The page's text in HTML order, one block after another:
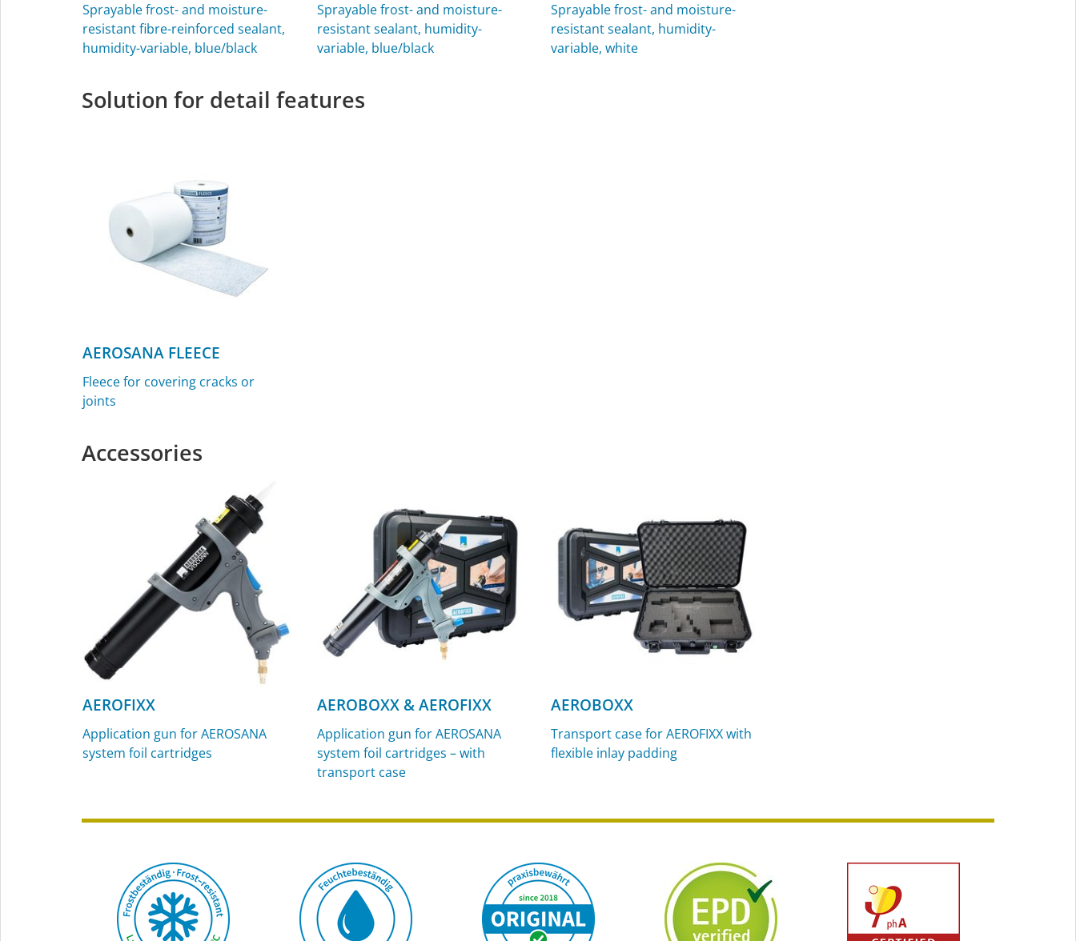
Sprayable frost- and moisture-
resistant fibre-reinforced sealant,
humidity-variable, blue/black
Sprayable frost- and moisture-
resistant sealant, humidity-
variable, blue/black
Sprayable frost- and moisture-
resistant sealant, humidity-
variable, white
Solution for detail features
AEROSANA FLEECE
Fleece for covering cracks or
joints
Accessories
AEROFIXX
Application gun for AEROSANA
system foil cartridges
AEROBOXX & AEROFIXX
Application gun for AEROSANA
system foil cartridges – with
transport case
AEROBOXX
Transport case for AEROFIXX with
flexible inlay padding